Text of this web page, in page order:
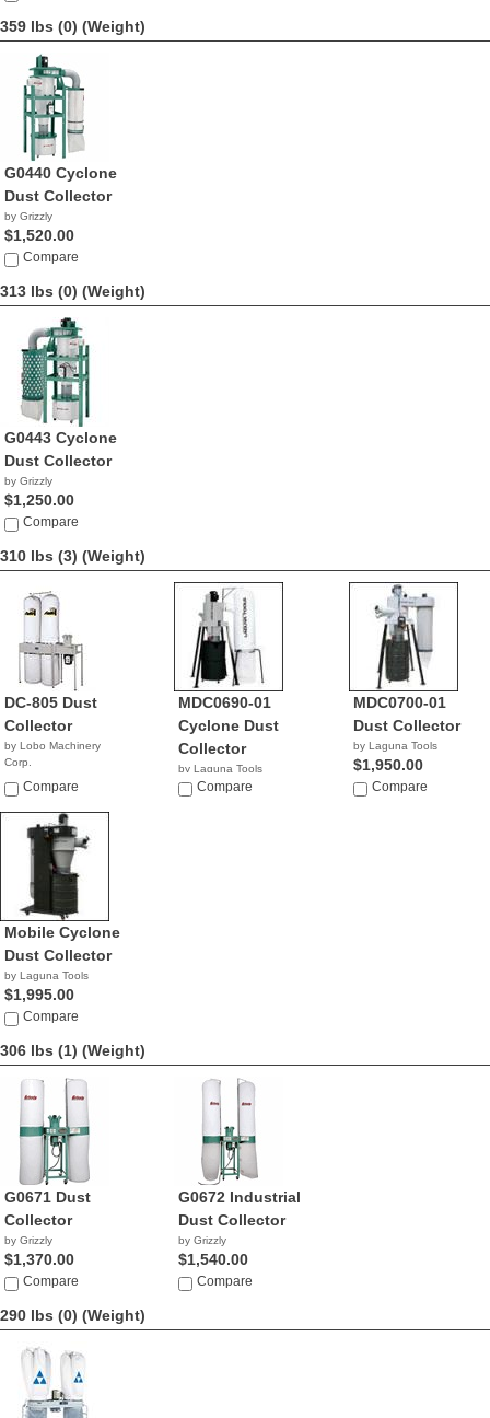
359 lbs (0) (Weight)
G0440 Cyclone
Dust Collector
by Grizzly
$1,520.00
Compare
313 lbs (0) (Weight)
G0443 Cyclone
Dust Collector
by Grizzly
$1,250.00
Compare
310 lbs (3) (Weight)
DC-805 Dust
Collector
by Lobo Machinery
Corp.
$1,390.00
Compare
MDC0690-01
Cyclone Dust
Collector
by Laguna Tools
$1,495.00
Compare
MDC0700-01
Dust Collector
by Laguna Tools
$1,950.00
Compare
Mobile Cyclone
Dust Collector
by Laguna Tools
$1,995.00
Compare
306 lbs (1) (Weight)
G0671 Dust
Collector
by Grizzly
$1,370.00
Compare
G0672 Industrial
Dust Collector
by Grizzly
$1,540.00
Compare
290 lbs (0) (Weight)